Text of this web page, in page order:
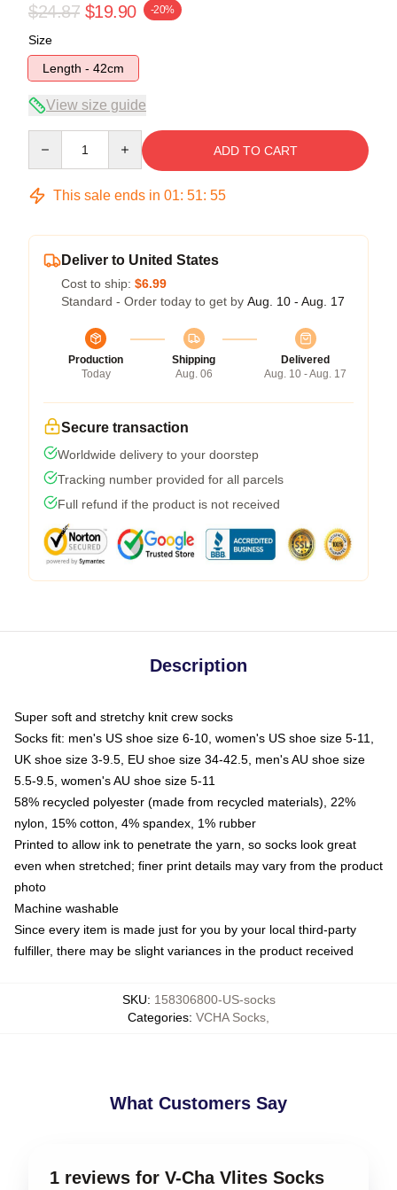
$24.87 $19.90 -20%
Size
Length - 42cm
View size guide
ADD TO CART
This sale ends in 01: 51: 55
Deliver to United States
Cost to ship: $6.99
Standard - Order today to get by Aug. 10 - Aug. 17
Production
Today
Shipping
Aug. 06
Delivered
Aug. 10 - Aug. 17
Secure transaction
Worldwide delivery to your doorstep
Tracking number provided for all parcels
Full refund if the product is not received
Description
Super soft and stretchy knit crew socks
Socks fit: men's US shoe size 6-10, women's US shoe size 5-11,
UK shoe size 3-9.5, EU shoe size 34-42.5, men's AU shoe size
5.5-9.5, women's AU shoe size 5-11
58% recycled polyester (made from recycled materials), 22%
nylon, 15% cotton, 4% spandex, 1% rubber
Printed to allow ink to penetrate the yarn, so socks look great
even when stretched; finer print details may vary from the product
photo
Machine washable
Since every item is made just for you by your local third-party
fulfiller, there may be slight variances in the product received
SKU: 158306800-US-socks
Categories: VCHA Socks
What Customers Say
1 reviews for V-Cha Vlites Socks